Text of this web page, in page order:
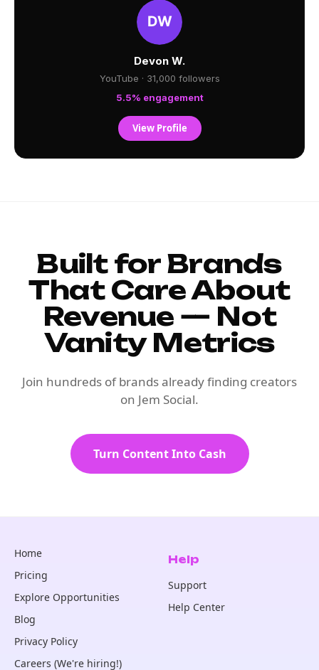
Devon W.
YouTube · 31,000 followers
5.5% engagement
View Profile
Built for Brands
That Care About
Revenue — Not
Vanity Metrics
Join hundreds of brands already finding creators
on Jem Social.
Turn Content Into Cash
Home
Pricing
Explore Opportunities
Blog
Privacy Policy
Careers (We're hiring!)
Help
Support
Help Center